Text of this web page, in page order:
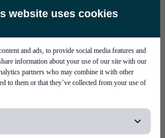
website uses cookies
and ads, to provide social media features and
information about your use of our site with our
partners who may combine it with other
to them or that they’ve collected from your use of
- 3D SPI